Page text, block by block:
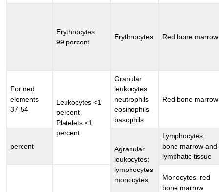
Erythrocytes
99 percent
Erythrocytes Red bone marrow
Formed
elements
37-54
Leukocytes <1
percent
Platelets <1
percent
Granular
leukocytes:
neutrophils
eosinophils
basophils
Red bone marrow
percent
Agranular
leukocytes:
lymphocytes
monocytes
Lymphocytes:
bone marrow and
lymphatic tissue
Monocytes: red
bone marrow